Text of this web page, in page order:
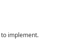
implement.